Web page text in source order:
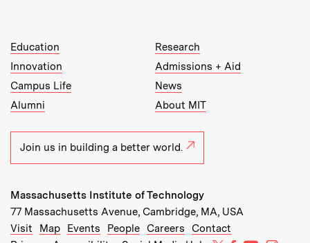
MIT Top Level Links:
Education
Research
Innovation
Admissions + Aid
Campus Life
News
Alumni
About MIT
Join us in building a better world.
Massachusetts Institute of Technology
77 Massachusetts Avenue, Cambridge, MA, USA
Recommended Links:
Visit Map(opens in new window)
Events (opens in new window)
People(opens in new window)
Careers (opens in new window)
Contact